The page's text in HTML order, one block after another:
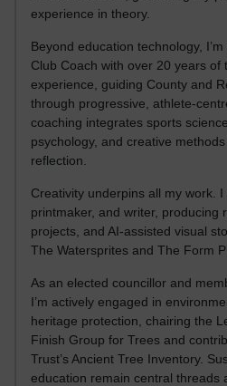
experience in theory.
Beyond education technology,
Club Coach with over 20 years of
experience, guiding County and
through progressive, athlete-
coaching integrates sports
psychology, and creative
reflection.
Creativity underpins all my work. I
printmaker, and writer, producing
projects, and AI-assisted visual
The Watersprites and The Form
As an elected councillor and
I’m actively engaged in
heritage protection, chairing the
Finish Group for Trees and
Trust’s Ancient Tree Inventory.
education remain central threads